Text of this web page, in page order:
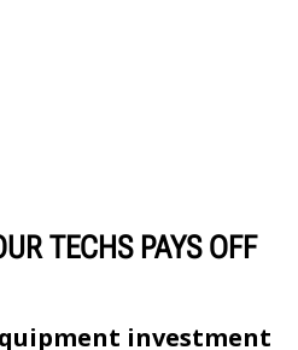
TECHS PAYS OFF